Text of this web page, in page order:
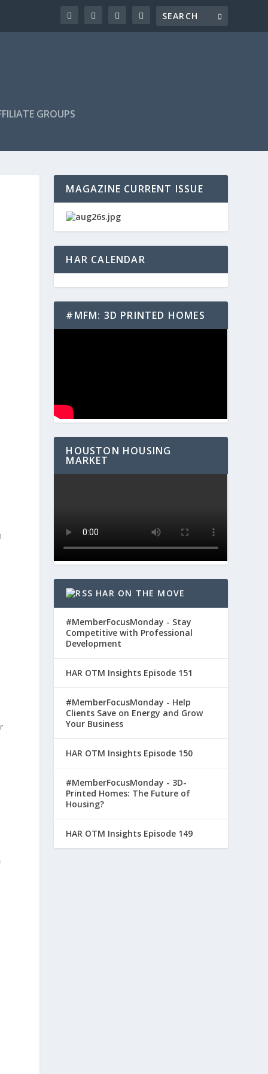
GROUPS
MAGAZINE CURRENT ISSUE
HAR CALENDAR
#MFM: 3D PRINTED HOMES
HOUSTON HOUSING
MARKET
HAR ON THE MOVE
#MemberFocusMonday - Stay
Competitive with Professional
Development
HAR OTM Insights Episode 151
#MemberFocusMonday - Help
Clients Save on Energy and Grow
Your Business
HAR OTM Insights Episode 150
#MemberFocusMonday - 3D-
Printed Homes: The Future of
Housing?
HAR OTM Insights Episode 149